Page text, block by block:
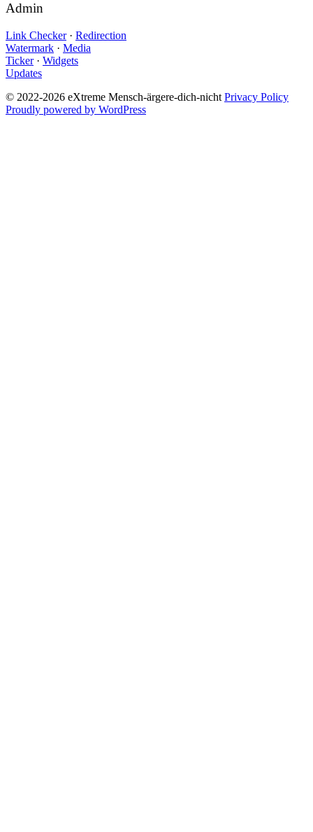
Admin
Link Checker· Redirection
Watermark · Media
Ticker· Widgets
Updates
© 2022-2026 eXtreme Mensch-ärgere-dich-nicht Privacy Policy
Proudly powered by WordPress